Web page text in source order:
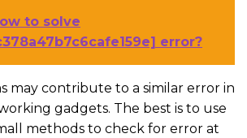
to solve
error?
may contribute to a similar error in
gadgets. The best is to use
methods to check for error at